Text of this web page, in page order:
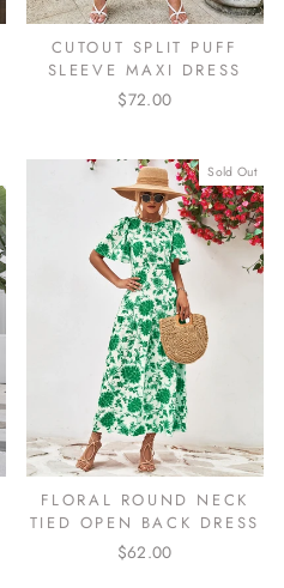
CUTOUT SPLIT PUFF
SLEEVE MAXI DRESS
$72.00
Sold Out
FLORAL ROUND NECK
TIED OPEN BACK DRESS
$62.00